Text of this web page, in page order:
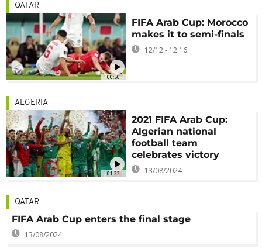
00:50
QATAR
FIFA Arab Cup: Morocco
makes it to semi-finals
12/12 - 12:16
01:22
ALGERIA
2021 FIFA Arab Cup:
Algerian national
football team
celebrates victory
13/08/2024
QATAR
FIFA Arab Cup enters the final stage
13/08/2024